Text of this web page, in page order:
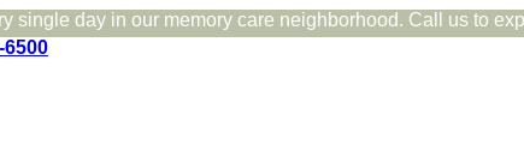
single day in our memory care neighborhood. Call us to
6500